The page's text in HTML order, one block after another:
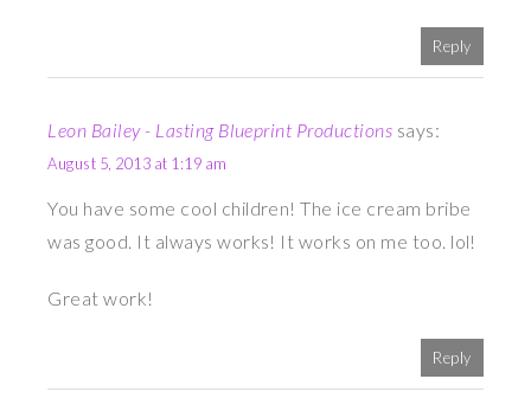
Reply
Leon Bailey - Lasting Blueprint Productions says:
August 5, 2013 at 1:19 am
You have some cool children! The ice cream bribe
was good. It always works! It works on me too. lol!
Great work!
Reply